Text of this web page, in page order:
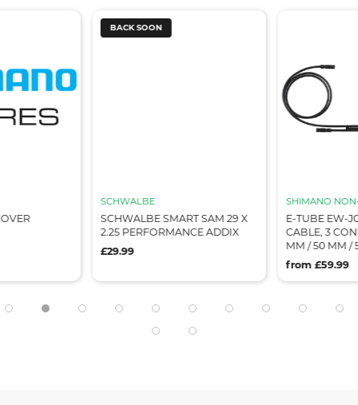
BACK SOON
SCHWALBE
SCHWALBE SMART SAM 29 X
2.25 PERFORMANCE ADDIX
£29.99
SHIMANO
E-TUBE EW-
CABLE, 3
MM / 50 MM /
from £59.99